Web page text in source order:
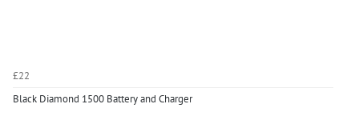
£22
Black Diamond 1500 Battery and Charger